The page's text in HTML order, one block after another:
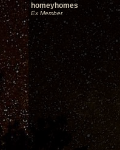
homeyhomes
Ex Member